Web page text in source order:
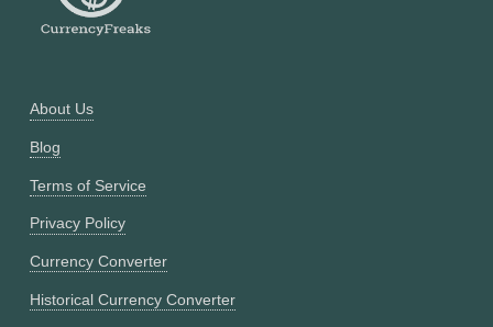
About Us
Blog
Terms of Service
Privacy Policy
Currency Converter
Historical Currency Converter